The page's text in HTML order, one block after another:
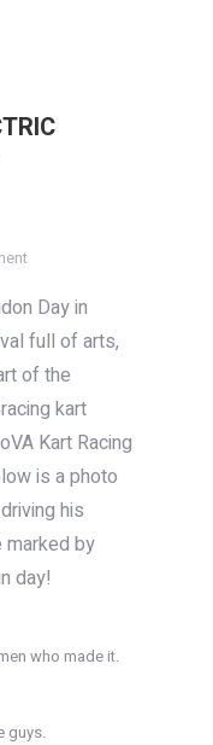
Day in
full of arts,
of the
kart
Kart Racing
is a photo
his
marked by
day!
who made it.
guys.